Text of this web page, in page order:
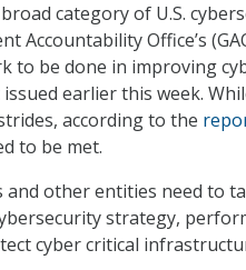
category of U.S.
Accountability Office’s
to be done in improving
earlier this week.
according to the
to be met.
and other entities need to
strategy,
cyber critical